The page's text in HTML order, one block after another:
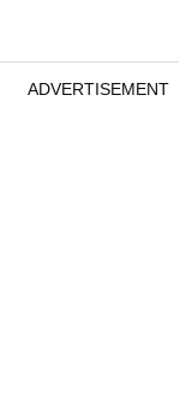
ADVERTISEMENT